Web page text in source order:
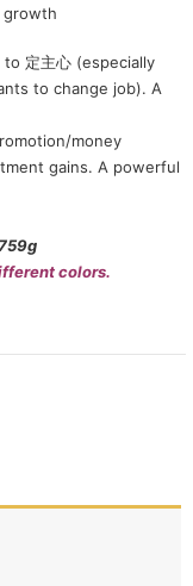
growth
定主心 (especially
to change job). A
money
gains. A powerful
colors.